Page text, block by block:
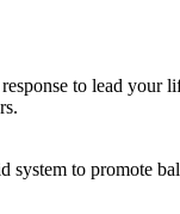
to lead your
to promote